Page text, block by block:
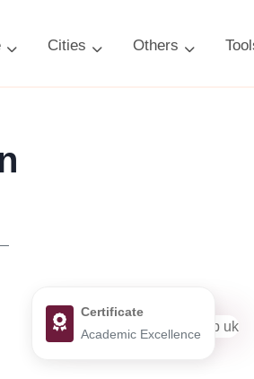
Cities Others
Certificate
Academic Excellence